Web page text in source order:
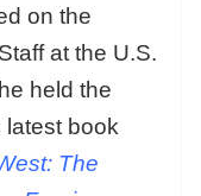
on the
at the U.S.
held the
latest book
The